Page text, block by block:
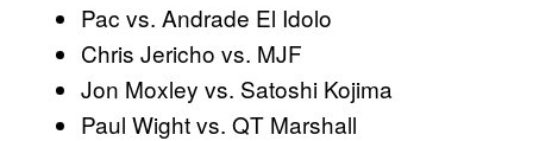
Pac vs. Andrade El Idolo
Chris Jericho vs. MJF
Jon Moxley vs. Satoshi Kojima
Paul Wight vs. QT Marshall